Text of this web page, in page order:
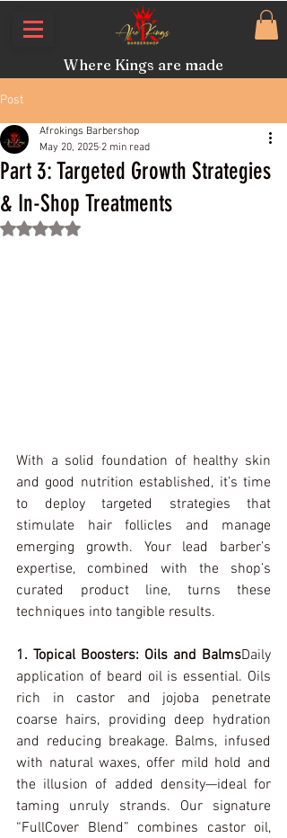
Where Kings are made
Post
Part 3: Targeted Growth Strategies
& In-Shop Treatments
Afrokings Barbershop
May 20, 2025 2 min read
Rated NaN out of 5 stars.
With a solid foundation of healthy skin
and good nutrition established, it’s time
to deploy targeted strategies that
stimulate hair follicles and manage
emerging growth. Your lead barber’s
expertise, combined with the shop’s
curated product line, turns these
techniques into tangible results.
1. Topical Boosters: Oils and BalmsDaily
application of beard oil is essential. Oils
rich in castor and jojoba penetrate
coarse hairs, providing deep hydration
and reducing breakage. Balms, infused
with natural waxes, offer mild hold and
the illusion of added density—ideal for
taming unruly strands. Our signature
“FullCover Blend” combines castor oil,